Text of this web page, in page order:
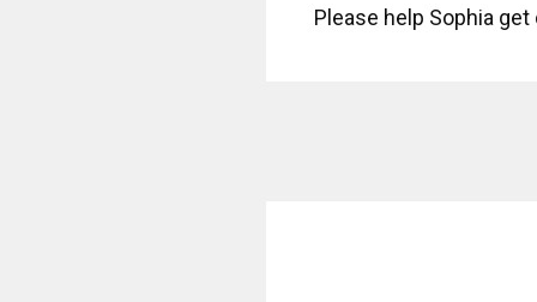
Please help Sophia